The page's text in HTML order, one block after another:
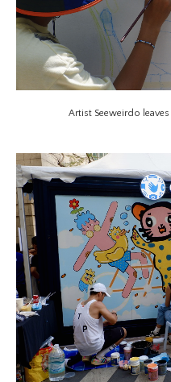
Artist Seeweirdo